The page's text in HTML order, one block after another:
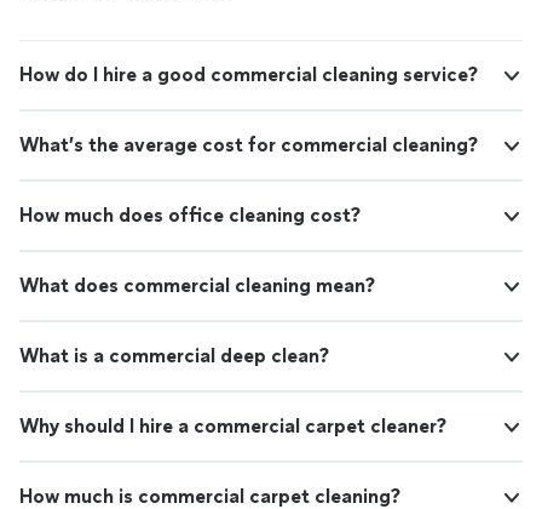
How do I hire a good commercial cleaning service?
What’s the average cost for commercial cleaning?
How much does office cleaning cost?
What does commercial cleaning mean?
What is a commercial deep clean?
Why should I hire a commercial carpet cleaner?
How much is commercial carpet cleaning?